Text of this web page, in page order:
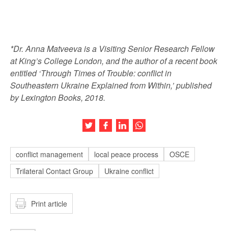
*Dr. Anna Matveeva is a Visiting Senior Research Fellow
at King’s College London, and the author of a recent book
entitled ‘Through Times of Trouble: conflict in
Southeastern Ukraine Explained from Within,’ published
by Lexington Books, 2018.
Share this article on Twitter
Share this article on Facebook
Share this article on LinkedIn
conflict management local peace process
OSCE
Trilateral Contact Group
Ukraine conflict
Print article